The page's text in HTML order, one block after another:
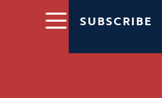
SUBSCRIBE